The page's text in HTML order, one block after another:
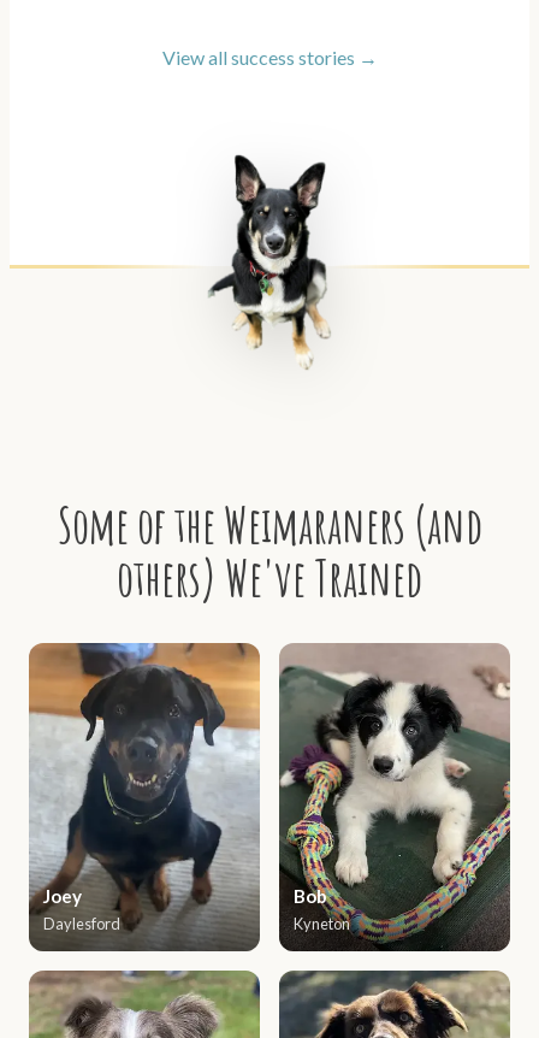
View all success stories →
Some of the Weimaraners (and
others) We've Trained
Joey
Daylesford
Bob
Kyneton